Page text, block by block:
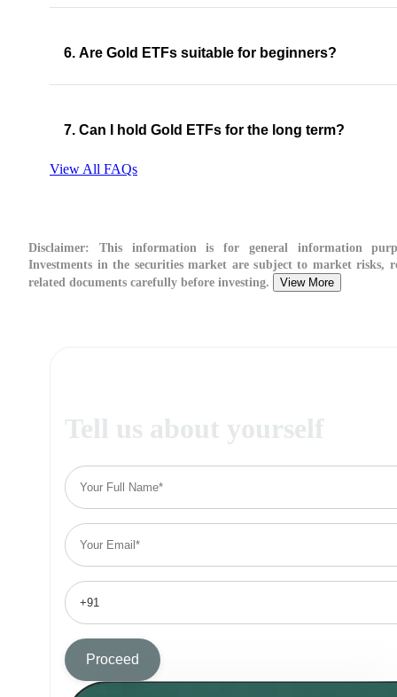
6. Are Gold ETFs suitable for beginners?
7. Can I hold Gold ETFs for the long term?
View All FAQs
Disclaimer: This information is for general information
Investments in the securities market are subject to market risks,
related documents carefully before investing.
View More
Tell us about yourself
Proceed